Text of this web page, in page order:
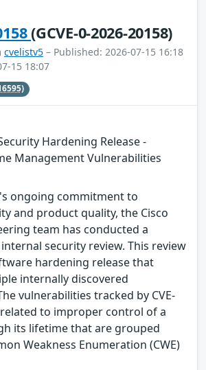
(GCVE-0-2026-20158)
cvelistv5 – Published: 2026-07-15 16:18
15 18:07
Hardening Release -
Management Vulnerabilities
ongoing commitment to
and product quality, the Cisco
team has conducted a
security review. This review
hardening release that
internally discovered
vulnerabilities tracked by CVE-
related to improper control of a
its lifetime that are grouped
Weakness Enumeration (CWE)